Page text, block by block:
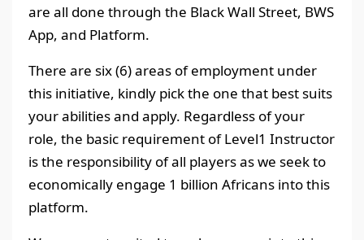
are all done through the Black Wall Street, BWS
App, and Platform.
There are six (6) areas of employment under
this initiative, kindly pick the one that best suits
your abilities and apply. Regardless of your
role, the basic requirement of Level1 Instructor
is the responsibility of all players as we seek to
economically engage 1 billion Africans into this
platform.